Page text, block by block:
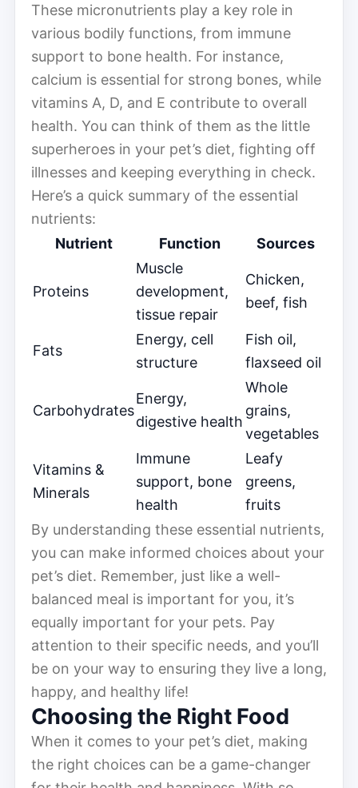
These micronutrients play a key role in
various bodily functions, from immune
support to bone health. For instance,
calcium is essential for strong bones, while
vitamins A, D, and E contribute to overall
health. You can think of them as the little
superheroes in your pet’s diet, fighting off
illnesses and keeping everything in check.
Here’s a quick summary of the essential
nutrients:
Nutrient
Function Sources
Proteins
Muscle
development,
tissue repair
Chicken,
beef, fish
Fats
Energy, cell
structure
Fish oil,
flaxseed oil
Carbohydrates
Energy,
digestive health
Whole
grains,
vegetables
Vitamins &
Minerals
Immune
support, bone
health
Leafy
greens,
fruits
By understanding these essential nutrients,
you can make informed choices about your
pet’s diet. Remember, just like a well-
balanced meal is important for you, it’s
equally important for your pets. Pay
attention to their specific needs, and you’ll
be on your way to ensuring they live a long,
happy, and healthy life!
Choosing the Right Food
When it comes to your pet’s diet, making
the right choices can be a game-changer